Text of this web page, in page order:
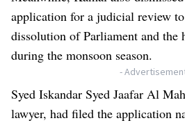
application for a judicial review
dissolution of Parliament and the
during the monsoon season.
-
Syed Iskandar Syed Jaafar Al
lawyer, had filed the application